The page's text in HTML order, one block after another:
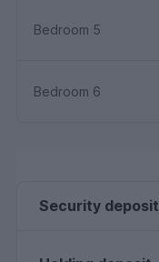
Bedroom 5
Bedroom 6
Security deposit